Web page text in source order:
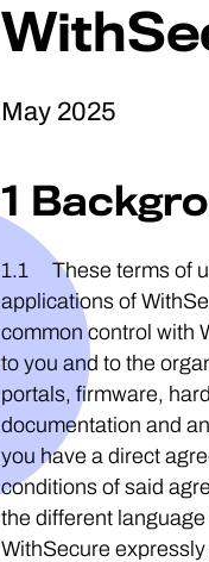
May 2025
1
1.1 These terms of
applications of
common control with
to you and to the
portals, firmware,
documentation and
you have a direct
conditions of said
the different
WithSecure